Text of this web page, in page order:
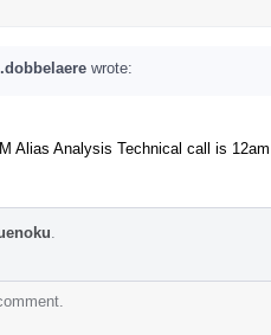
wrote:
Alias Analysis Technical call is